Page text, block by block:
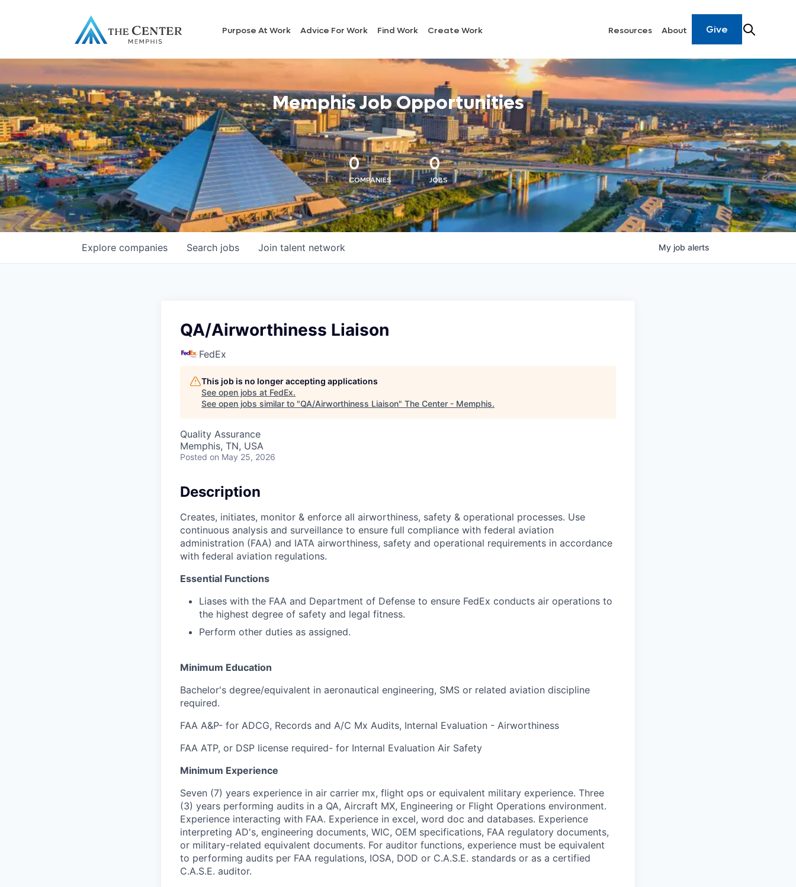
Purpose At Work Advice For Work Find Work Create Work Resources About Give
Memphis Job Opportunities
0
COMPANIES
0
JOBS
Search jobs
Explore companies Join talent network My job alerts
QA/Airworthiness Liaison
FedEx
This job is no longer accepting applications
See open jobs at FedEx.
See open jobs similar to "QA/Airworthiness Liaison" The Center - Memphis.
Quality Assurance
Memphis, TN, USA
Posted on May 25, 2026
Description
Creates, initiates, monitor & enforce all airworthiness, safety & operational processes. Use
continuous analysis and surveillance to ensure full compliance with federal aviation
administration (FAA) and IATA airworthiness, safety and operational requirements in accordance
with federal aviation regulations.
Essential Functions
Liases with the FAA and Department of Defense to ensure FedEx conducts air operations to
the highest degree of safety and legal fitness.
Perform other duties as assigned.
Minimum Education
Bachelor's degree/equivalent in aeronautical engineering, SMS or related aviation discipline
required.
FAA A&P- for ADCG, Records and A/C Mx Audits, Internal Evaluation - Airworthiness
FAA ATP, or DSP license required- for Internal Evaluation Air Safety
Minimum Experience
Seven (7) years experience in air carrier mx, flight ops or equivalent military experience. Three
(3) years performing audits in a QA, Aircraft MX, Engineering or Flight Operations environment.
Experience interacting with FAA. Experience in excel, word doc and databases. Experience
interpreting AD's, engineering documents, WIC, OEM specifications, FAA regulatory documents,
or military-related equivalent documents. For auditor functions, experience must be equivalent
to performing audits per FAA regulations, IOSA, DOD or C.A.S.E. standards or as a certified
C.A.S.E. auditor.